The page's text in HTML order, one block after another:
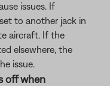
issues. If
to another jack in
aircraft. If the
elsewhere, the
issue.
off when